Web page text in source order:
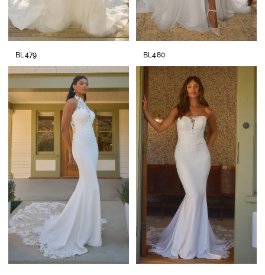
BL479 BL480